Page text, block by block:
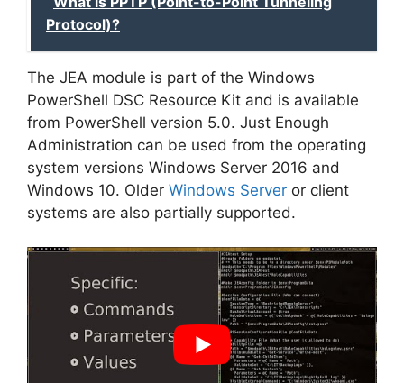
Protocol)?
The JEA module is part of the Windows
PowerShell DSC Resource Kit and is available
from PowerShell version 5.0. Just Enough
Administration can be used from the operating
system versions Windows Server 2016 and
Windows 10. Older Windows Server or client
systems are also partially supported.